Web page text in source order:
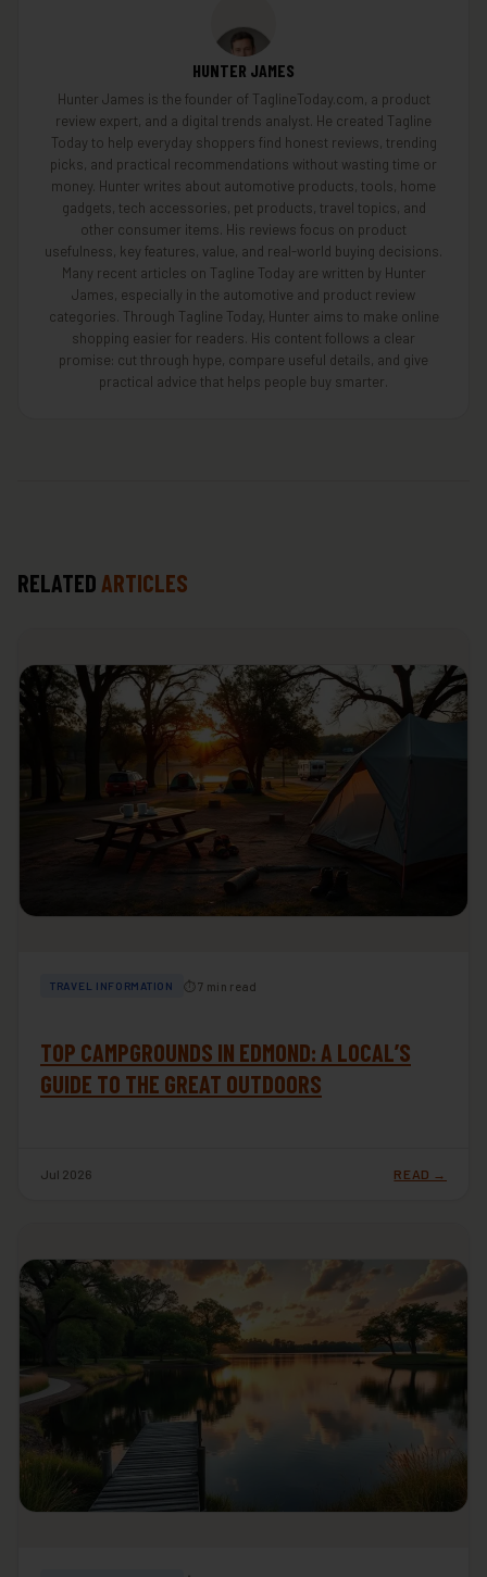
HUNTER JAMES
Hunter James is the founder of TaglineToday.com, a product
review expert, and a digital trends analyst. He created Tagline
Today to help everyday shoppers find honest reviews, trending
picks, and practical recommendations without wasting time or
money. Hunter writes about automotive products, tools, home
gadgets, tech accessories, pet products, travel topics, and
other consumer items. His reviews focus on product
usefulness, key features, value, and real-world buying decisions.
Many recent articles on Tagline Today are written by Hunter
James, especially in the automotive and product review
categories. Through Tagline Today, Hunter aims to make online
shopping easier for readers. His content follows a clear
promise: cut through hype, compare useful details, and give
practical advice that helps people buy smarter.
RELATED ARTICLES
TRAVEL INFORMATION ⏱ 7 min read
TOP CAMPGROUNDS IN EDMOND: A LOCAL’S
GUIDE TO THE GREAT OUTDOORS
Jul 2026 READ →